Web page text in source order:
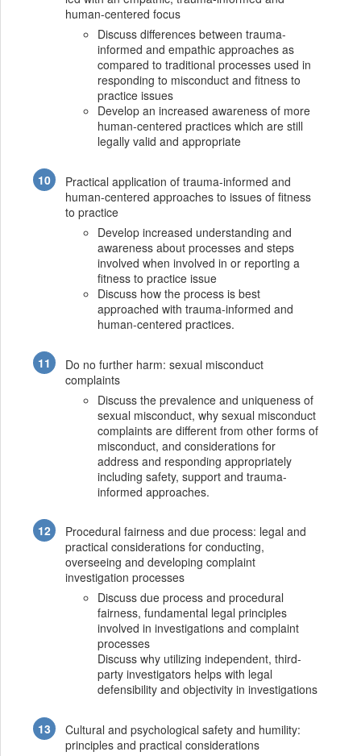
human-centered focus
Discuss differences between trauma-
informed and empathic approaches as
compared to traditional processes used in
responding to misconduct and fitness to
practice issues
Develop an increased awareness of more
human-centered practices which are still
legally valid and appropriate
Practical application of trauma-informed and
human-centered approaches to issues of fitness
to practice
Develop increased understanding and
awareness about processes and steps
involved when involved in or reporting a
fitness to practice issue
Discuss how the process is best
approached with trauma-informed and
human-centered practices.
Do no further harm: sexual misconduct
complaints
Discuss the prevalence and uniqueness of
sexual misconduct, why sexual misconduct
complaints are different from other forms of
misconduct, and considerations for
address and responding appropriately
including safety, support and trauma-
informed approaches.
Procedural fairness and due process: legal and
practical considerations for conducting,
overseeing and developing complaint
investigation processes
Discuss due process and procedural
fairness, fundamental legal principles
involved in investigations and complaint
processes
Discuss why utilizing independent, third-
party investigators helps with legal
defensibility and objectivity in investigations
Cultural and psychological safety and humility:
principles and practical considerations